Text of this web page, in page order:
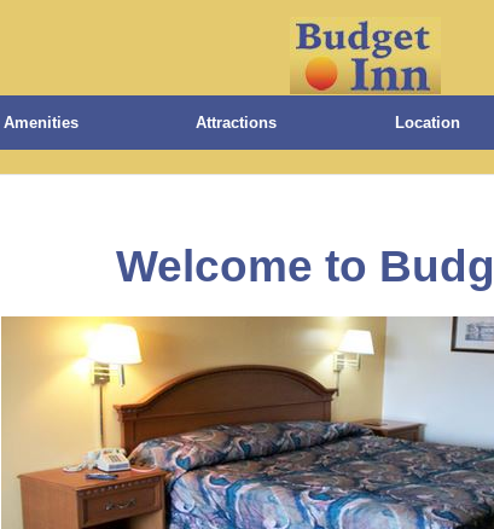
Amenities Attractions Location
Welcome to